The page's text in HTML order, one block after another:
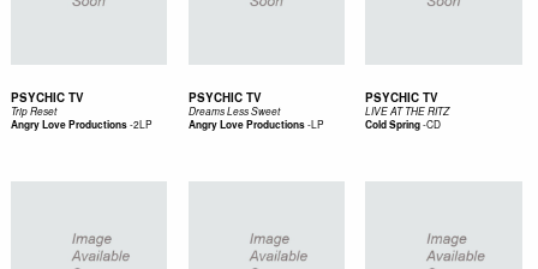
PSYCHIC TV
Trip Reset
Angry Love Productions-2LP
PSYCHIC TV
Dreams Less Sweet
Angry Love Productions-LP
PSYCHIC TV
LIVE AT THE RITZ
Cold Spring-CD